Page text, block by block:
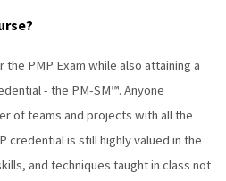
PMP Exam while also attaining a
- the PM-SM™. Anyone
of teams and projects with all the
credential is still highly valued in the
and techniques taught in class not